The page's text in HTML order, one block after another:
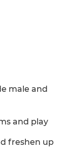
male and
and play
freshen up